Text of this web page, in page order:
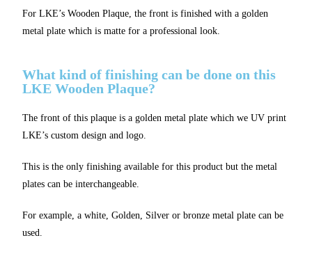
For LKE’s Wooden Plaque, the front is finished with a golden
metal plate which is matte for a professional look.
What kind of finishing can be done on this
LKE Wooden Plaque?
The front of this plaque is a golden metal plate which we UV print
LKE’s custom design and logo.
This is the only finishing available for this product but the metal
plates can be interchangeable.
For example, a white, Golden, Silver or bronze metal plate can be
used.